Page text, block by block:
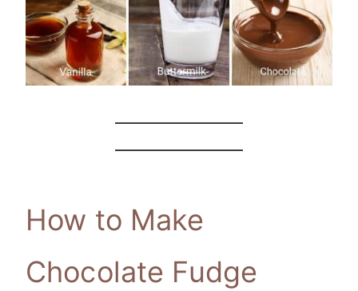
How to Make
Chocolate Fudge